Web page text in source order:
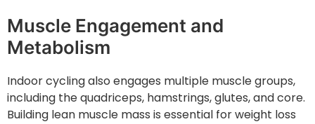
Muscle Engagement and
Metabolism
Indoor cycling also engages multiple muscle groups,
including the quadriceps, hamstrings, glutes, and core.
Building lean muscle mass is essential for weight loss